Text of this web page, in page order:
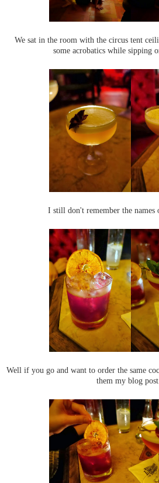
We sat in the room with the circus tent
some acrobatics while sipping
I still don't remember the names
Well if you go and want to order the same
them my blog